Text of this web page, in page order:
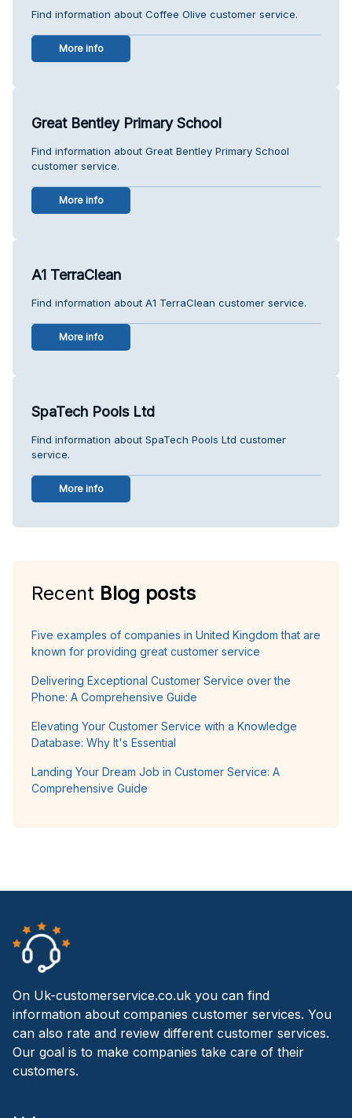
Find information about Coffee Olive customer service.
More info
Great Bentley Primary School
Find information about Great Bentley Primary School
customer service.
More info
A1 TerraClean
Find information about A1 TerraClean customer service.
More info
SpaTech Pools Ltd
Find information about SpaTech Pools Ltd customer
service.
More info
Recent Blog posts
Five examples of companies in United Kingdom that are
known for providing great customer service
Delivering Exceptional Customer Service over the
Phone: A Comprehensive Guide
Elevating Your Customer Service with a Knowledge
Database: Why It's Essential
Landing Your Dream Job in Customer Service: A
Comprehensive Guide
On Uk-customerservice.co.uk you can find
information about companies customer services. You
can also rate and review different customer services.
Our goal is to make companies take care of their
customers.